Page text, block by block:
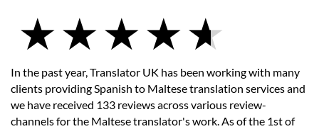
In the past year, Translator UK has been working with many
clients providing Spanish to Maltese translation services and
we have received 133 reviews across various review-
channels for the Maltese translator's work. As of the 1st of